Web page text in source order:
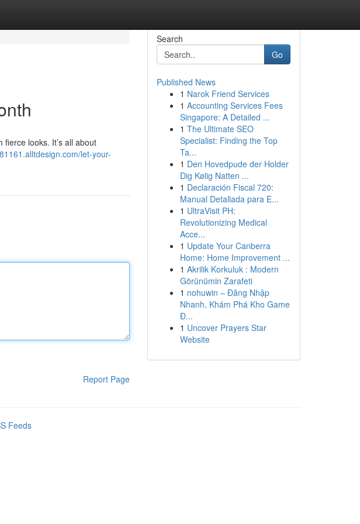
looks. It’s all about
let-your-
Report Page
Search
Go
Published News
1 Narok Friend Services
1 Accounting Services Fees
Singapore: A Detailed ...
1 The Ultimate SEO
Specialist: Finding the Top
Ta...
1 Den Hovedpude der Holder
Dig Kølig Natten ...
1 Declaración Fiscal 720:
Manual Detallada para E...
1 UltraVisit PH:
Revolutionizing Medical
Acce...
1 Update Your Canberra
Home: Home Improvement ...
1 Akrilik Korkuluk : Modern
Görünümin Zarafeti
1 nohuwin – Đăng Nhập
Nhanh, Khám Phá Kho Game
Đ...
1 Uncover Prayers Star
Website
Feeds